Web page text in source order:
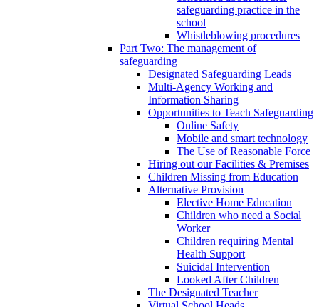
safeguarding practice in the
school
Whistleblowing procedures
Part Two: The management of
safeguarding
Designated Safeguarding Leads
Multi-Agency Working and
Information Sharing
Opportunities to Teach Safeguarding
Online Safety
Mobile and smart technology
The Use of Reasonable Force
Hiring out our Facilities & Premises
Children Missing from Education
Alternative Provision
Elective Home Education
Children who need a Social
Worker
Children requiring Mental
Health Support
Suicidal Intervention
Looked After Children
The Designated Teacher